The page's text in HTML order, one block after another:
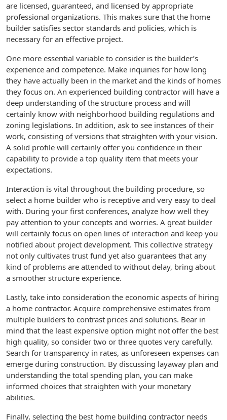
are licensed, guaranteed, and licensed by appropriate
professional organizations. This makes sure that the home
builder satisfies sector standards and policies, which is
necessary for an effective project.
One more essential variable to consider is the builder’s
experience and competence. Make inquiries for how long
they have actually been in the market and the kinds of homes
they focus on. An experienced building contractor will have a
deep understanding of the structure process and will
certainly know with neighborhood building regulations and
zoning legislations. In addition, ask to see instances of their
work, consisting of versions that straighten with your vision.
A solid profile will certainly offer you confidence in their
capability to provide a top quality item that meets your
expectations.
Interaction is vital throughout the building procedure, so
select a home builder who is receptive and very easy to deal
with. During your first conferences, analyze how well they
pay attention to your concepts and worries. A great builder
will certainly focus on open lines of interaction and keep you
notified about project development. This collective strategy
not only cultivates trust fund yet also guarantees that any
kind of problems are attended to without delay, bring about
a smoother structure experience.
Lastly, take into consideration the economic aspects of hiring
a home contractor. Acquire comprehensive estimates from
multiple builders to contrast prices and solutions. Bear in
mind that the least expensive option might not offer the best
high quality, so consider two or three quotes very carefully.
Search for transparency in rates, as unforeseen expenses can
emerge during construction. By discussing layaway plan and
understanding the total spending plan, you can make
informed choices that straighten with your monetary
abilities.
Finally, selecting the best home building contractor needs